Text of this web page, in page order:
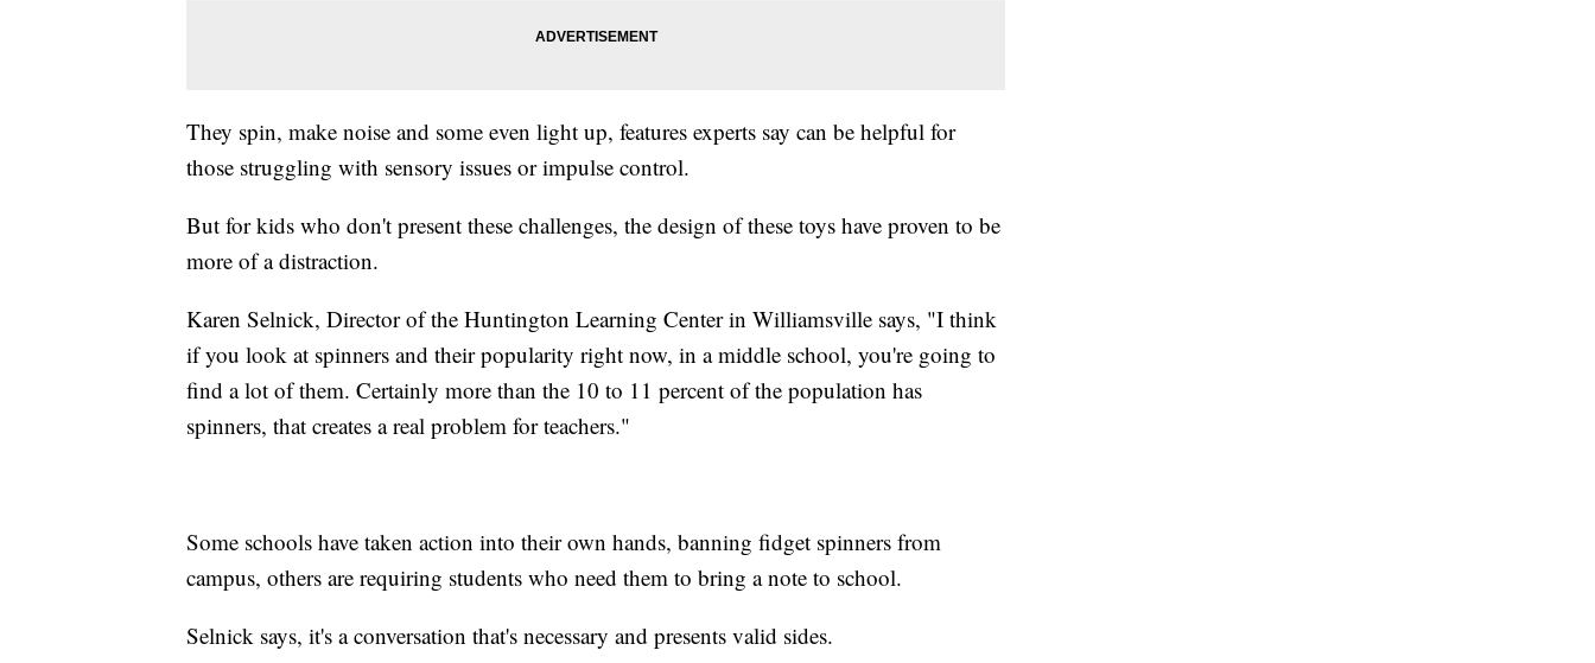
They spin, make noise and some even light up, features experts say can be helpful for
those struggling with sensory issues or impulse control.
But for kids who don't present these challenges, the design of these toys have proven to be
more of a distraction.
Karen Selnick, Director of the Huntington Learning Center in Williamsville says, "I think
if you look at spinners and their popularity right now, in a middle school, you're going to
find a lot of them. Certainly more than the 10 to 11 percent of the population has
spinners, that creates a real problem for teachers."
Some schools have taken action into their own hands, banning fidget spinners from
campus, others are requiring students who need them to bring a note to school.
Selnick says, it's a conversation that's necessary and presents valid sides.